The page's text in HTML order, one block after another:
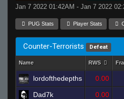
Jan 7 2022 01:42AM - Jan 7 2022
PUG Stats Player Stats
Counter-Terrorists Defeat
Name RWS
lordofthedepths 0.00
Dad7k 0.00